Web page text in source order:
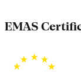
EMAS